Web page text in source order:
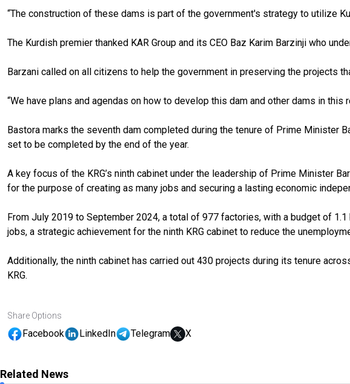
“The construction of these dams is part of the government's strategy to utilize
The Kurdish premier thanked KAR Group and its CEO Baz Karim Barzinji who
Barzani called on all citizens to help the government in preserving the projects
“We have plans and agendas on how to develop this dam and other dams in
Bastora marks the seventh dam completed during the tenure of Prime Minister
set to be completed by the end of the year.
A key focus of the KRG’s ninth cabinet under the leadership of Prime Minister
for the purpose of creating as many jobs and securing a lasting economic
From July 2019 to September 2024, a total of 977 factories, with a budget of
jobs, a strategic achievement for the ninth KRG cabinet to reduce the
Additionally, the ninth cabinet has carried out 430 projects during its tenure
KRG.
Share Options
Facebook LinkedIn Telegram X
Related News